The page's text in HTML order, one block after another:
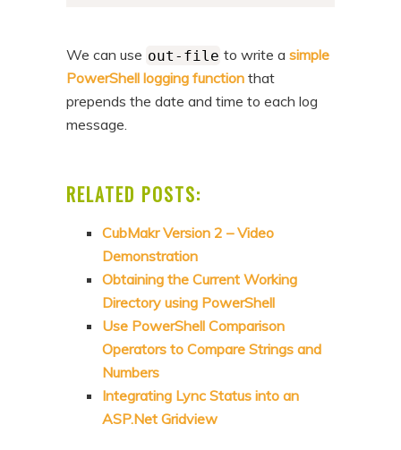
We can use out-file to write asimple
PowerShell logging function that
prepends the date and time to each log
message.
RELATED POSTS:
CubMakr Version 2 – Video
Demonstration
Obtaining the Current Working
Directory using PowerShell
Use PowerShell Comparison
Operators to Compare Strings and
Numbers
Integrating Lync Status into an
ASP.Net Gridview